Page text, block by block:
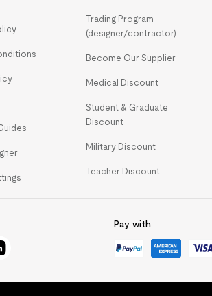
Trading Program
(designer/contractor)
Become Our Supplier
Medical Discount
Student & Graduate
Discount
Military Discount
Teacher Discount
Pay with